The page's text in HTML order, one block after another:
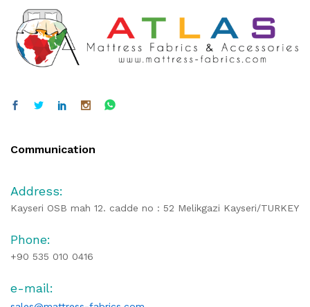
Communication
Address:
Kayseri OSB mah 12. cadde no : 52 Melikgazi Kayseri/TURKEY
Phone:
+90 535 010 0416
e-mail: